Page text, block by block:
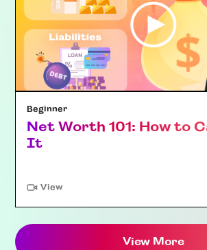
Beginner
Net Worth 101: How to
It
View"Article"
View More